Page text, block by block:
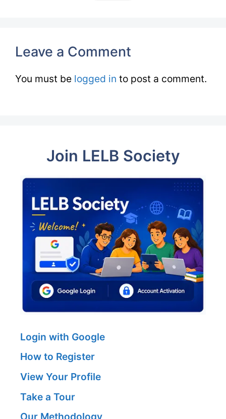
Leave a Comment
You must be logged in to post a comment.
Join LELB Society
Login with Google
How to Register
View Your Profile
Take a Tour
Our Methodology